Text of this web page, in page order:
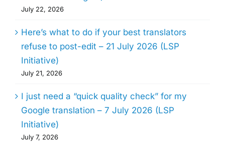
July 22, 2026
Here’s what to do if your best translators
refuse to post-edit – 21 July 2026 (LSP
Initiative)
July 21, 2026
I just need a “quick quality check” for my
Google translation – 7 July 2026 (LSP
Initiative)
July 7, 2026